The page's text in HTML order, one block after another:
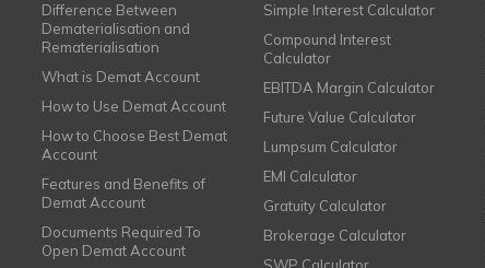
Difference Between
Dematerialisation and
Rematerialisation
What is Demat Account
How to Use Demat Account
How to Choose Best Demat
Account
Features and Benefits of
Demat Account
Documents Required To
Open Demat Account
Simple Interest Calculator
Compound Interest
Calculator
EBITDA Margin Calculator
Future Value Calculator
Lumpsum Calculator
EMI Calculator
Gratuity Calculator
Brokerage Calculator